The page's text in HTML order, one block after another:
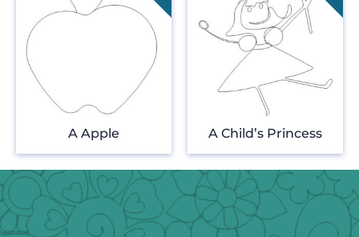
A Apple A Child’s Princess